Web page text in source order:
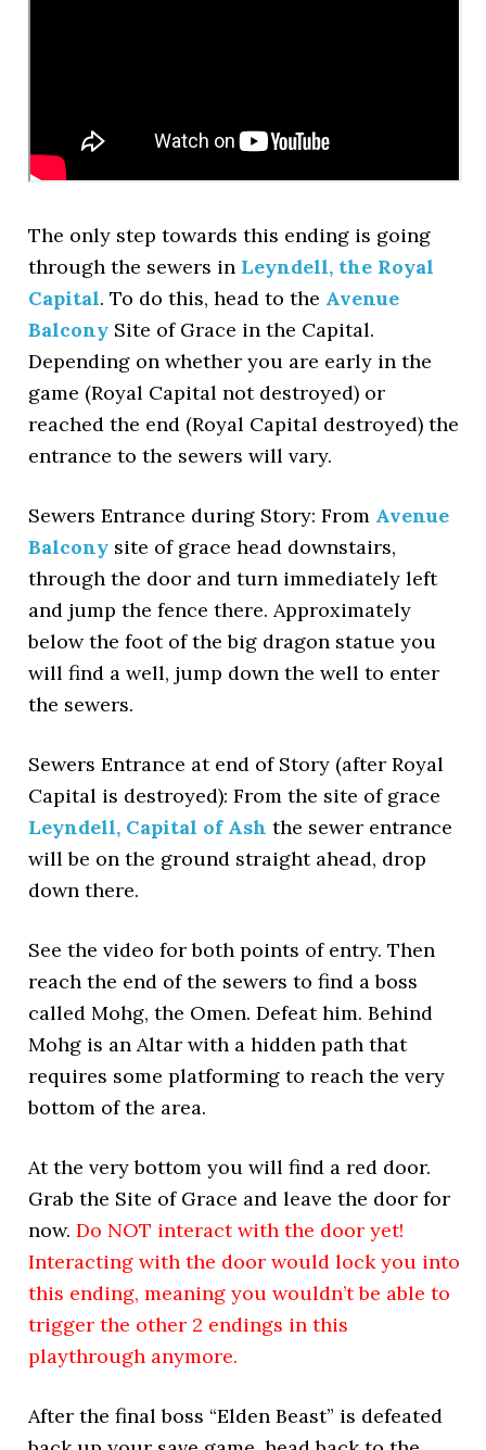
The only step towards this ending is going
through the sewers in Leyndell, the Royal
Capital. To do this, head to the Avenue
Balcony Site of Grace in the Capital.
Depending on whether you are early in the
game (Royal Capital not destroyed) or
reached the end (Royal Capital destroyed) the
entrance to the sewers will vary.
Sewers Entrance during Story: From Avenue
Balcony site of grace head downstairs,
through the door and turn immediately left
and jump the fence there. Approximately
below the foot of the big dragon statue you
will find a well, jump down the well to enter
the sewers.
Sewers Entrance at end of Story (after Royal
Capital is destroyed): From the site of grace
Leyndell, Capital of Ash the sewer entrance
will be on the ground straight ahead, drop
down there.
See the video for both points of entry. Then
reach the end of the sewers to find a boss
called Mohg, the Omen. Defeat him. Behind
Mohg is an Altar with a hidden path that
requires some platforming to reach the very
bottom of the area.
At the very bottom you will find a red door.
Grab the Site of Grace and leave the door for
now.Do NOT interact with the door yet!
Interacting with the door would lock you into
this ending, meaning you wouldn’t be able to
trigger the other 2 endings in this
playthrough anymore.
After the final boss “Elden Beast” is defeated